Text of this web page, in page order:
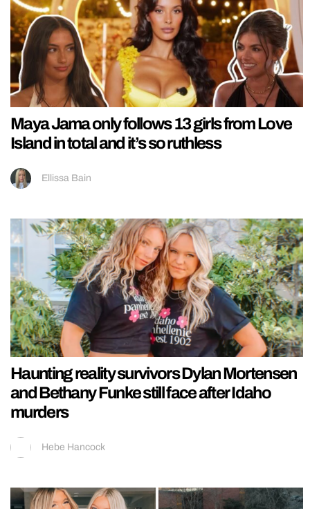
Maya Jama only follows 13 girls from Love
Island in total and it’s so ruthless
Ellissa Bain
Haunting reality survivors Dylan Mortensen
and Bethany Funke still face after Idaho
murders
Hebe Hancock